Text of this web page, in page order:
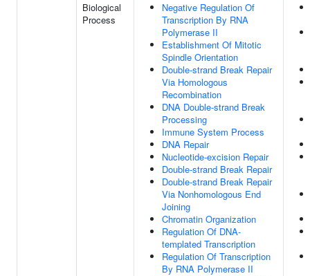
Biological
Process
Negative Regulation Of
Transcription By RNA
Polymerase II
Establishment Of Mitotic
Spindle Orientation
Double-strand Break Repair
Via Homologous
Recombination
DNA Double-strand Break
Processing
Immune System Process
DNA Repair
Nucleotide-excision Repair
Double-strand Break Repair
Double-strand Break Repair
Via Nonhomologous End
Joining
Chromatin Organization
Regulation Of DNA-
templated Transcription
Regulation Of Transcription
By RNA Polymerase II